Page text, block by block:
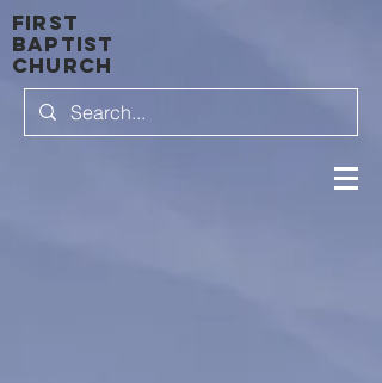
first
baptist
Church